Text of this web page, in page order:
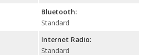
Bluetooth:
Standard
Internet Radio:
Standard